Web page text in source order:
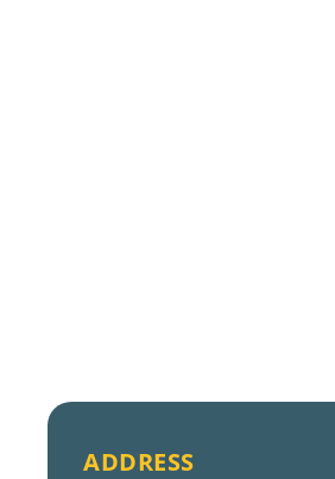
ADDRESS